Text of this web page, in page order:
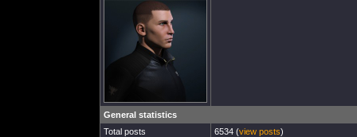
General statistics
Total posts
6534 (view posts)